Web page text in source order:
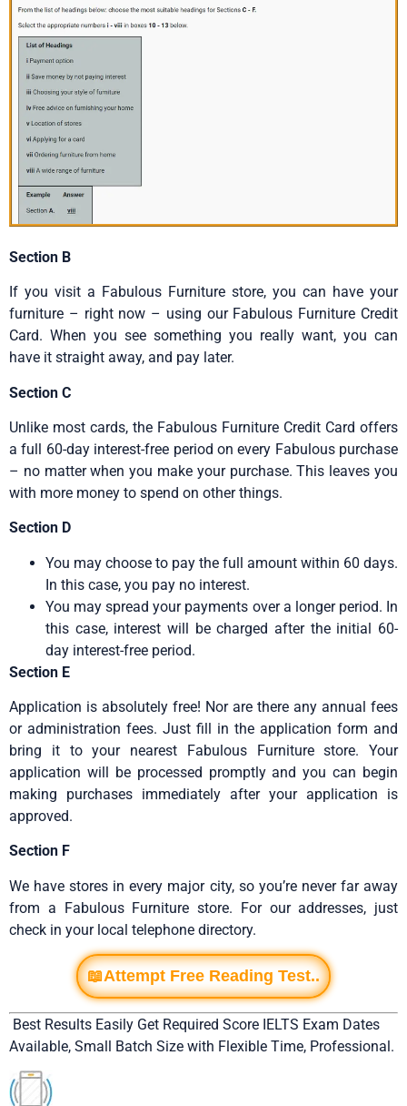
Section B
If you visit a Fabulous Furniture store, you can have your
furniture – right now – using our Fabulous Furniture Credit
Card. When you see something you really want, you can
have it straight away, and pay later.
Section C
Unlike most cards, the Fabulous Furniture Credit Card offers
a full 60-day interest-free period on every Fabulous purchase
– no matter when you make your purchase. This leaves you
with more money to spend on other things.
Section D
You may choose to pay the full amount within 60 days.
In this case, you pay no interest.
You may spread your payments over a longer period. In
this case, interest will be charged after the initial 60-
day interest-free period.
Section E
Application is absolutely free! Nor are there any annual fees
or administration fees. Just fill in the application form and
bring it to your nearest Fabulous Furniture store. Your
application will be processed promptly and you can begin
making purchases immediately after your application is
approved.
Section F
We have stores in every major city, so you’re never far away
from a Fabulous Furniture store. For our addresses, just
check in your local telephone directory.
📖Attempt Free Reading Test..
Best Results Easily Get Required Score IELTS Exam Dates
Available, Small Batch Size with Flexible Time, Professional.